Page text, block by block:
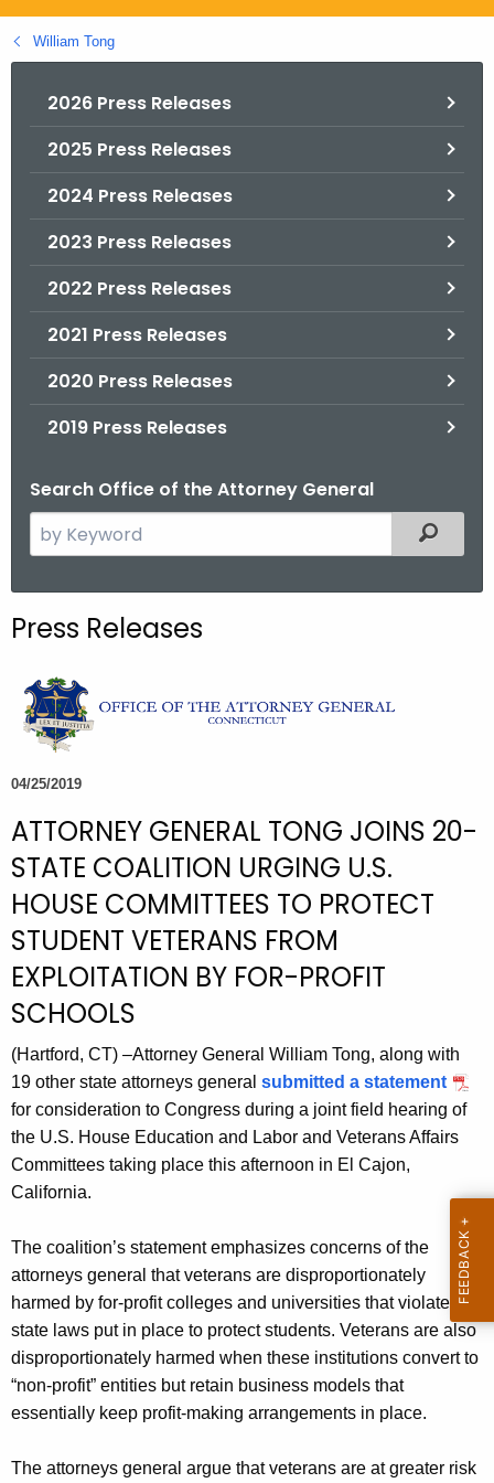
g
o
William Tong
2026 Press Releases
2025 Press Releases
2024 Press Releases
2023 Press Releases
2022 Press Releases
2021 Press Releases
2020 Press Releases
2019 Press Releases
Search Office of the Attorney General
e
c
t
h
e
c
r
r
e
n
t
A
e
n
c
y
w
i
t
a
K
e
y
w
o
r
Filtered
Press Releases
04/25/2019
ATTORNEY GENERAL TONG JOINS 20-
STATE COALITION URGING U.S.
HOUSE COMMITTEES TO PROTECT
STUDENT VETERANS FROM
EXPLOITATION BY FOR-PROFIT
SCHOOLS
(Hartford, CT) –Attorney General William Tong, along with
19 other state attorneys general submitted a statement
for consideration to Congress during a joint field hearing of
the U.S. House Education and Labor and Veterans Affairs
Committees taking place this afternoon in El Cajon,
California.
The coalition’s statement emphasizes concerns of the
attorneys general that veterans are disproportionately
harmed by for-profit colleges and universities that violate
state laws put in place to protect students. Veterans are also
disproportionately harmed when these institutions convert to
“non-profit” entities but retain business models that
essentially keep profit-making arrangements in place.
The attorneys general argue that veterans are at greater risk